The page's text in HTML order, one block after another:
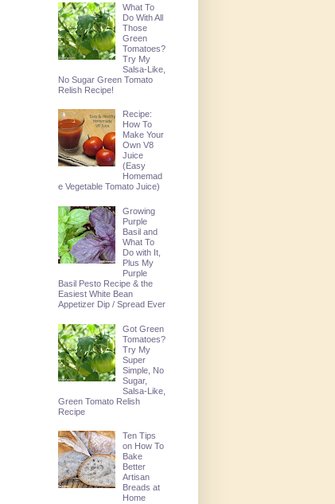
What To
Do With All
Those
Green
Tomatoes?
Try My
Salsa-Like,
No Sugar Green Tomato
Relish Recipe!
Recipe:
How To
Make Your
Own V8
Juice
(Easy
Homemad
e Vegetable Tomato Juice)
Growing
Purple
Basil and
What To
Do with It,
Plus My
Purple
Basil Pesto Recipe & the
Easiest White Bean
Appetizer Dip / Spread Ever
Got Green
Tomatoes?
Try My
Super
Simple, No
Sugar,
Salsa-Like,
Green Tomato Relish
Recipe
Ten Tips
on How To
Bake
Better
Artisan
Breads at
Home